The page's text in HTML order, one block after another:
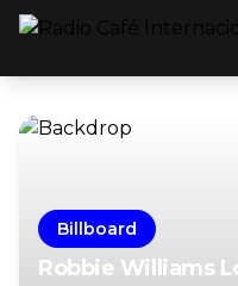
Billboard
Robbie Williams